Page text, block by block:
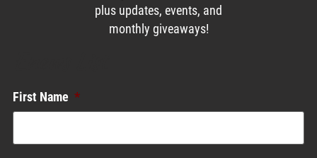
plus updates, events, and
monthly giveaways!
First Name *